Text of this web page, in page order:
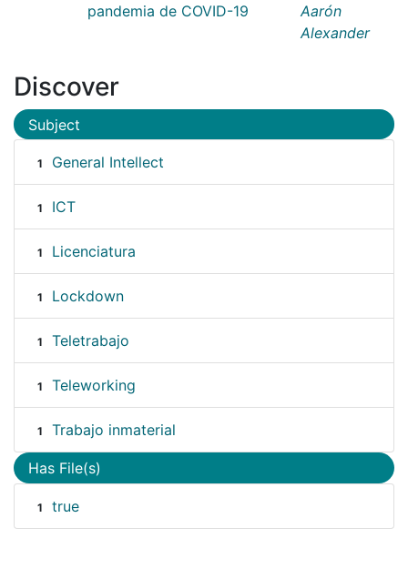
pandemia de COVID-19
Aarón
Alexander
Discover
Subject
1 General Intellect
1 ICT
1 Licenciatura
1 Lockdown
1 Teletrabajo
1 Teleworking
1 Trabajo inmaterial
Has File(s)
1 true